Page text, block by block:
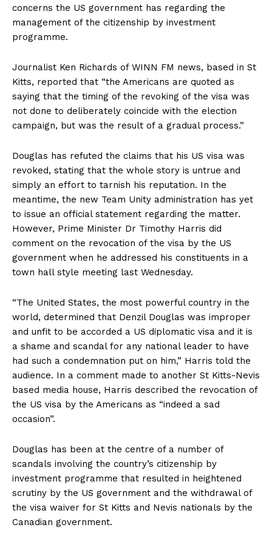
concerns the US government has regarding the
management of the citizenship by investment
programme.
Journalist Ken Richards of WINN FM news, based in St
Kitts, reported that “the Americans are quoted as
saying that the timing of the revoking of the visa was
not done to deliberately coincide with the election
campaign, but was the result of a gradual process.”
Douglas has refuted the claims that his US visa was
revoked, stating that the whole story is untrue and
simply an effort to tarnish his reputation. In the
meantime, the new Team Unity administration has yet
to issue an official statement regarding the matter.
However, Prime Minister Dr Timothy Harris did
comment on the revocation of the visa by the US
government when he addressed his constituents in a
town hall style meeting last Wednesday.
“The United States, the most powerful country in the
world, determined that Denzil Douglas was improper
and unfit to be accorded a US diplomatic visa and it is
a shame and scandal for any national leader to have
had such a condemnation put on him,” Harris told the
audience. In a comment made to another St Kitts-Nevis
based media house, Harris described the revocation of
the US visa by the Americans as “indeed a sad
occasion”.
Douglas has been at the centre of a number of
scandals involving the country’s citizenship by
investment programme that resulted in heightened
scrutiny by the US government and the withdrawal of
the visa waiver for St Kitts and Nevis nationals by the
Canadian government.